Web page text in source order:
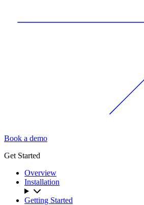
Book a demo
Get Started
Overview
Installation
Getting Started